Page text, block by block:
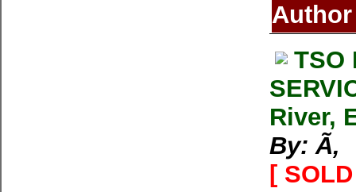
Author
TSO
River,
By: Ã‚
[